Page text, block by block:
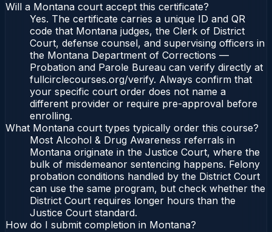
Will a Montana court accept this certificate?
Yes. The certificate carries a unique ID and QR
code that Montana judges, the Clerk of District
Court, defense counsel, and supervising officers in
the Montana Department of Corrections —
Probation and Parole Bureau can verify directly at
fullcirclecourses.org/verify. Always confirm that
your specific court order does not name a
different provider or require pre-approval before
enrolling.
What Montana court types typically order this course?
Most Alcohol & Drug Awareness referrals in
Montana originate in the Justice Court, where the
bulk of misdemeanor sentencing happens. Felony
probation conditions handled by the District Court
can use the same program, but check whether the
District Court requires longer hours than the
Justice Court standard.
How do I submit completion in Montana?